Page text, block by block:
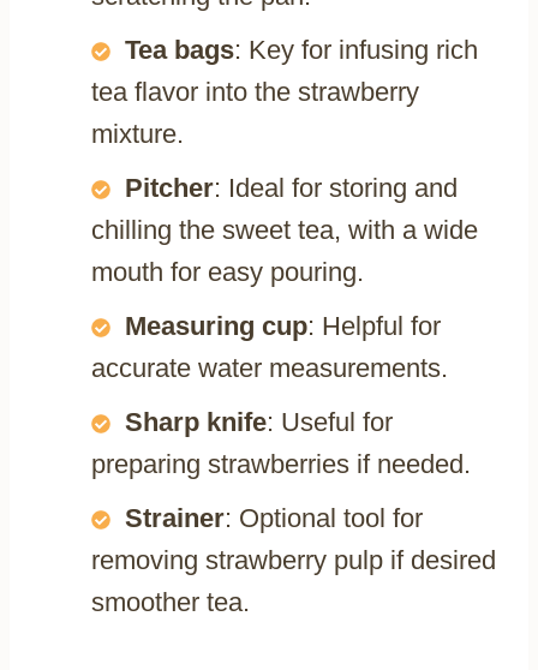
Tea bags: Key for infusing rich
tea flavor into the strawberry
mixture.
Pitcher: Ideal for storing and
chilling the sweet tea, with a wide
mouth for easy pouring.
Measuring cup: Helpful for
accurate water measurements.
Sharp knife: Useful for
preparing strawberries if needed.
Strainer: Optional tool for
removing strawberry pulp if desired
smoother tea.